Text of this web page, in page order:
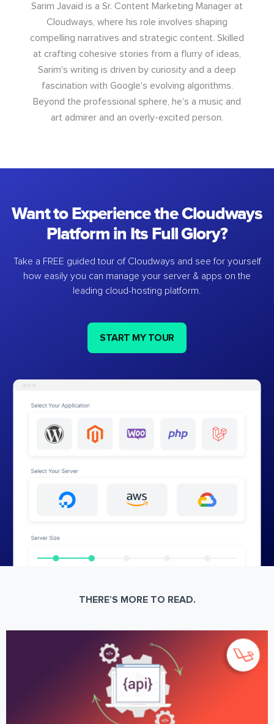
Sarim Javaid is a Sr. Content Marketing Manager at
Cloudways, where his role involves shaping
compelling narratives and strategic content. Skilled
at crafting cohesive stories from a flurry of ideas,
Sarim's writing is driven by curiosity and a deep
fascination with Google's evolving algorithms.
Beyond the professional sphere, he's a music and
art admirer and an overly-excited person.
Want to Experience the Cloudways
Platform in Its Full Glory?
Take a FREE guided tour of Cloudways and see for yourself
how easily you can manage your server & apps on the
leading cloud-hosting platform.
START MY TOUR
THERE’S MORE TO READ.